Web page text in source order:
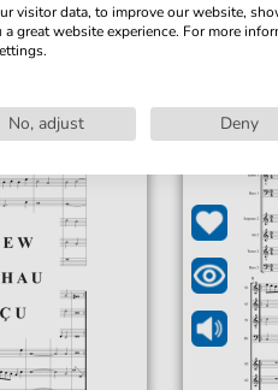
visitor data, to improve our website,
great website experience. For more
No, adjust Deny